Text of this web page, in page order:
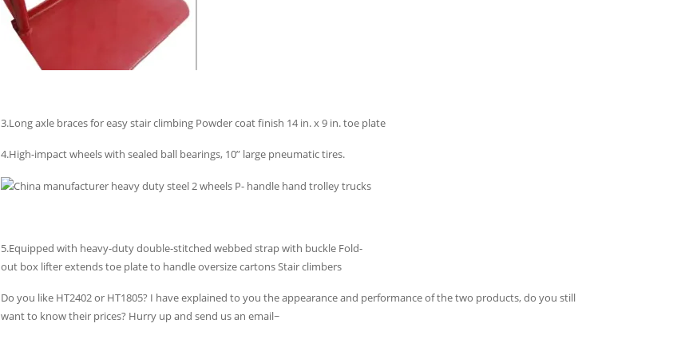
3.Long axle braces for easy stair climbing Powder coat finish 14 in. x 9 in. toe plate
4.High-impact wheels with sealed ball bearings, 10” large pneumatic tires.
5.Equipped with heavy-duty double-stitched webbed strap with buckle Fold-
out box lifter extends toe plate to handle oversize cartons Stair climbers
Do you like HT2402 or HT1805? I have explained to you the appearance and performance of the two products, do you still
want to know their prices? Hurry up and send us an email~